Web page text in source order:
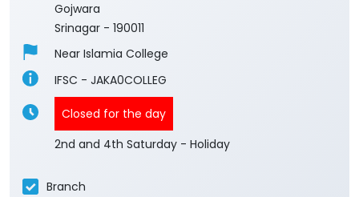
Gojwara
Srinagar - 190011
Near Islamia College
IFSC - JAKA0COLLEG
Closed for the day
2nd and 4th Saturday - Holiday
Branch